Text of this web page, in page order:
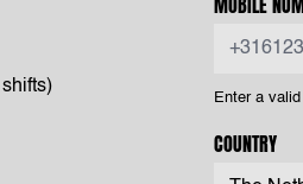
Enter a
COUNTRY